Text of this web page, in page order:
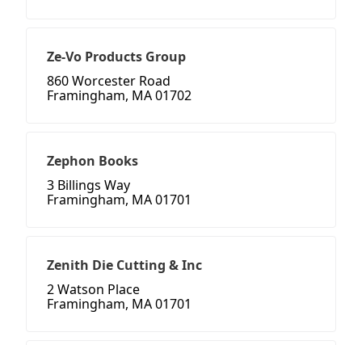
Ze-Vo Products Group
860 Worcester Road
Framingham, MA 01702
Zephon Books
3 Billings Way
Framingham, MA 01701
Zenith Die Cutting & Inc
2 Watson Place
Framingham, MA 01701